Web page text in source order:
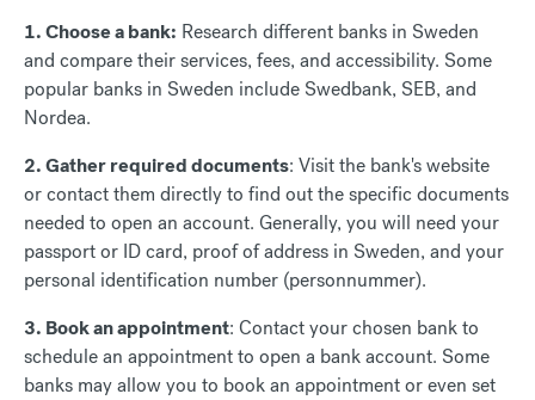
1. Choose a bank: Research different banks in Sweden
and compare their services, fees, and accessibility. Some
popular banks in Sweden include Swedbank, SEB, and
Nordea.
2. Gather required documents: Visit the bank's website
or contact them directly to find out the specific documents
needed to open an account. Generally, you will need your
passport or ID card, proof of address in Sweden, and your
personal identification number (personnummer).
3. Book an appointment: Contact your chosen bank to
schedule an appointment to open a bank account. Some
banks may allow you to book an appointment or even set